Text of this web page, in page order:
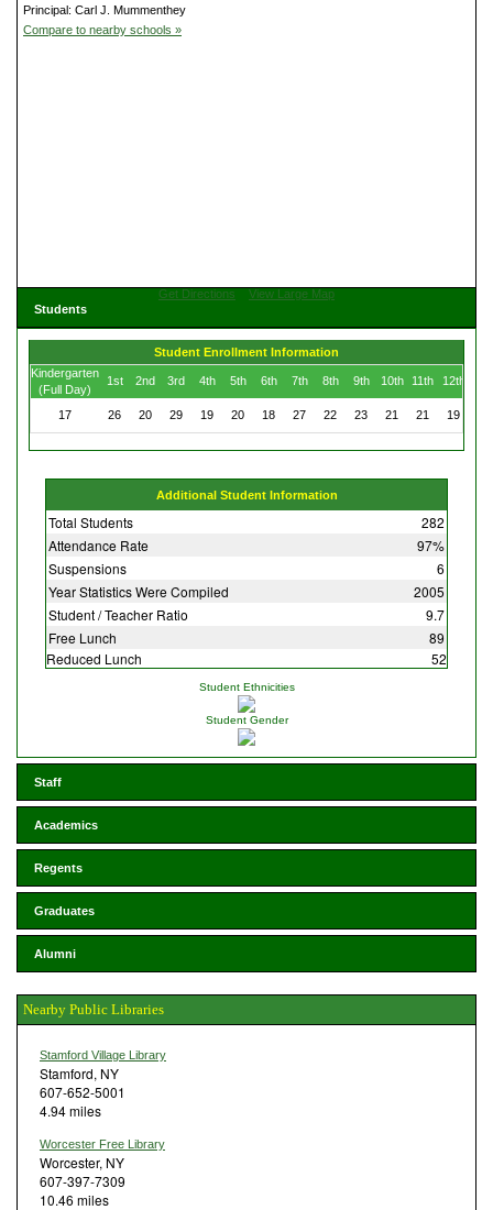
Principal: Carl J. Mummenthey
Compare to nearby schools »
Get Directions
View Large Map
Students
Student Enrollment Information
Kindergarten
(Full Day)
1st 2nd 3rd 4th 5th 6th 7th 8th 9th 10th 11th 12th
17 26 20 29 19 20 18 27 22 23 21 21 19
Additional Student Information
Total Students
282
Attendance Rate
97%
Suspensions
6
Year Statistics Were Compiled
2005
Student / Teacher Ratio
9.7
Free Lunch
89
Reduced Lunch
52
Student Ethnicities
Student Gender
Staff
Academics
Regents
Graduates
Alumni
Nearby Public Libraries
Stamford Village Library
Stamford, NY
607-652-5001
4.94 miles
Worcester Free Library
Worcester, NY
607-397-7309
10.46 miles